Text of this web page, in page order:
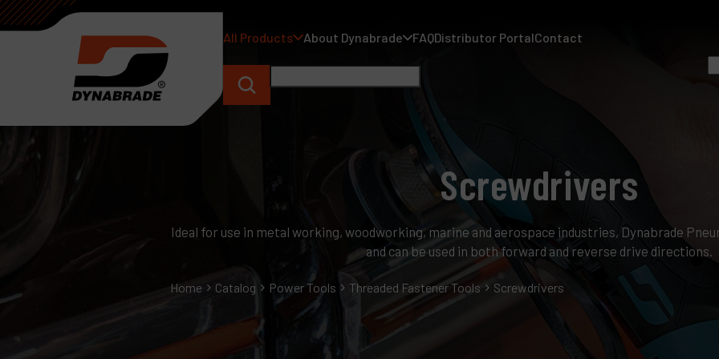
All Products About Dynabrade FAQDistributor PortalContact
Screwdrivers
Ideal for use in metal working, woodworking, marine and aerospace industries, Dynabrade
and can be used in both forward and reverse drive directions.
Home Catalog Power Tools Threaded Fastener Tools Screwdrivers